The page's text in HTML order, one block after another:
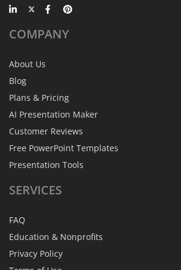
COMPANY
About Us
Blog
Plans & Pricing
AI Presentation Maker
Customer Reviews
Free PowerPoint Templates
Presentation Tools
SERVICES
FAQ
Education & Nonprofits
Privacy Policy